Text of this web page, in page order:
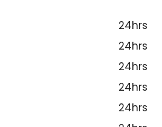
24hrs
24hrs
24hrs
24hrs
24hrs